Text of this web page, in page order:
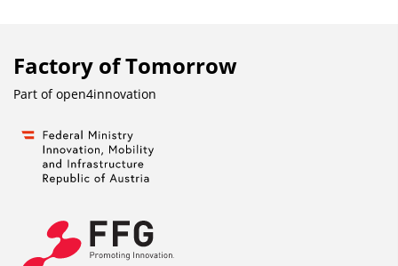
Factory of Tomorrow
Part ofopen4innovation